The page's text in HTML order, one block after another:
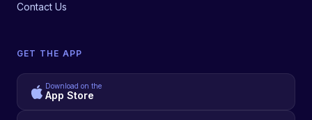
Contact Us
GET THE APP
Download on the
App Store